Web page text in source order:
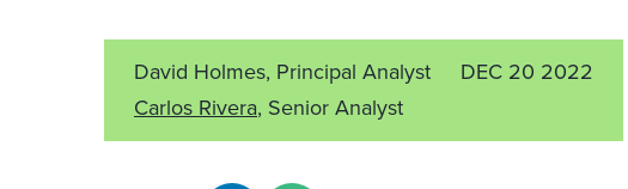
David Holmes, Principal Analyst
Carlos Rivera, Senior Analyst
DEC 20 2022